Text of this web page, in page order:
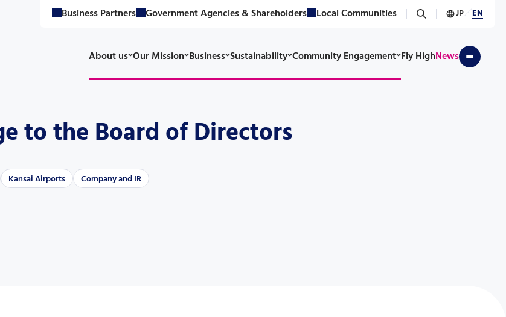
Business Partners Government Agencies & Shareholders Local Communities JP EN
About us Our Mission Business Sustainability Community Engagement Fly HighNews
to the Board of Directors
Kansai Airports Company and IR